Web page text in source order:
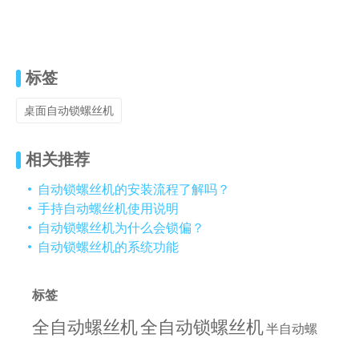
标签
桌面自动锁螺丝机
相关推荐
自动锁螺丝机的安装流程了解吗？
手持自动螺丝机使用说明
自动锁螺丝机为什么会锁偏？
自动锁螺丝机的系统功能
标签
全自动螺丝机全自动锁螺丝机半自动螺